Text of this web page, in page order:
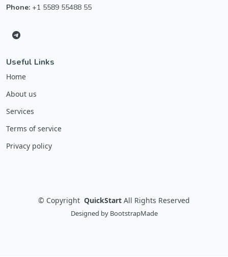
Phone: +1 5589 55488 55
Useful Links
Home
About us
Services
Terms of service
Privacy policy
© Copyright QuickStart All Rights Reserved
Designed by BootstrapMade